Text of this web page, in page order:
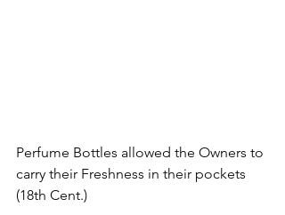
Perfume Bottles allowed the Owners to
carry their Freshness in their pockets
(18th Cent.)